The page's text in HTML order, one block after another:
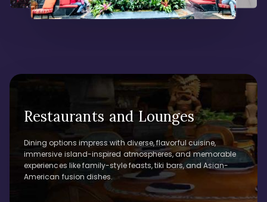
Restaurants and Lounges
Dining options impress with diverse, flavorful cuisine,
immersive island-inspired atmospheres, and memorable
experiences like family-style feasts, tiki bars, and Asian-
American fusion dishes.